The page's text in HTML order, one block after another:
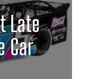
Late
Car